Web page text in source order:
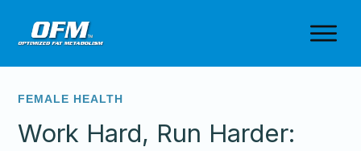
FEMALE HEALTH
Work Hard, Run Harder: